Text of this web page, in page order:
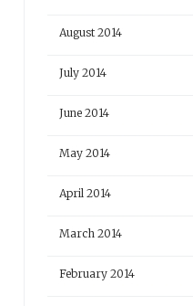
August 2014
July 2014
June 2014
May 2014
April 2014
March 2014
February 2014